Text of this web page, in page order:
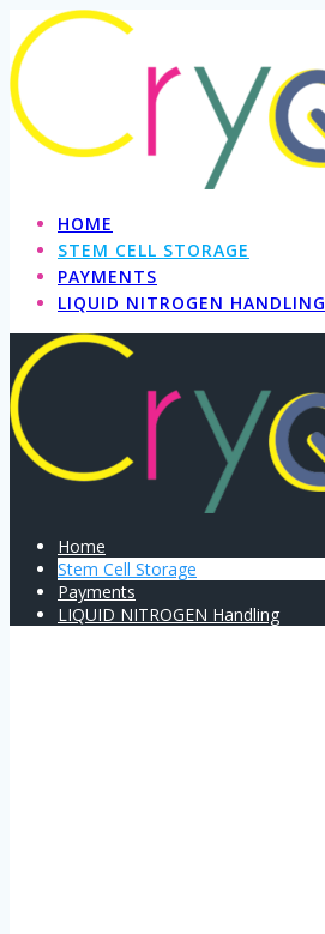
Skip
to
content
HOME
STEM CELL STORAGE
PAYMENTS
LIQUID NITROGEN HANDLING
Home
Stem Cell Storage
Payments
LIQUID NITROGEN Handling